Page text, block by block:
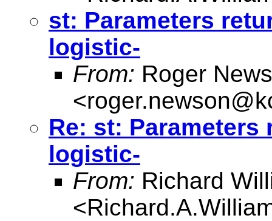
st: Parameters
logistic-
From: Roger
<
Re: st:
logistic-
From: Richard
<